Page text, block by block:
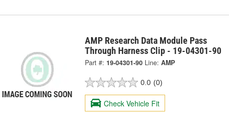
AMP Research Data Module Pass
Through Harness Clip - 19-04301-90
Part #: 19-04301-90 Line: AMP
0.0 (0)
Check Vehicle Fit